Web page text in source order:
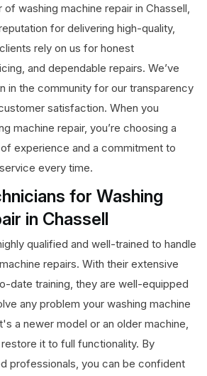
washing machine repair in Chassell,
for delivering high-quality,
rely on us for honest
and dependable repairs. We’ve
in the community for our transparency
satisfaction. When you
machine repair, you’re choosing a
experience and a commitment to
every time.
for Washing
in Chassell
qualified and well-trained to handle
repairs. With their extensive
date training, they are well-equipped
any problem your washing machine
a newer model or an older machine,
it to full functionality. By
professionals, you can be confident